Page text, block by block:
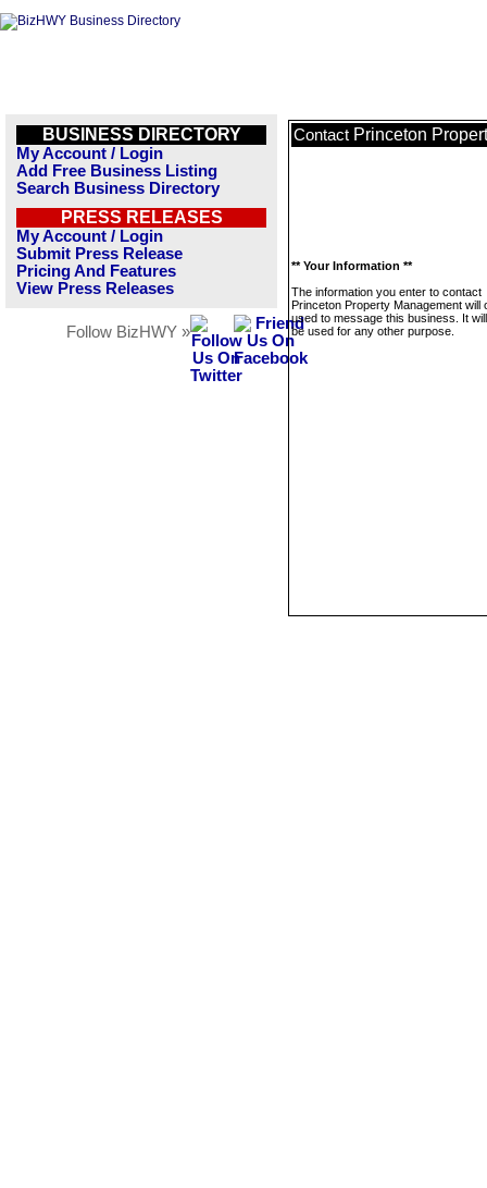
BUSINESS DIRECTORY
My Account / Login
Add Free Business Listing
Search Business Directory
PRESS RELEASES
My Account / Login
Submit Press Release
Pricing And Features
View Press Releases
Follow BizHWY »
Contact Princeton
** Your Information **
The information you enter to contact
Princeton Property Management will
used to message this business. It
be used for any other purpose.